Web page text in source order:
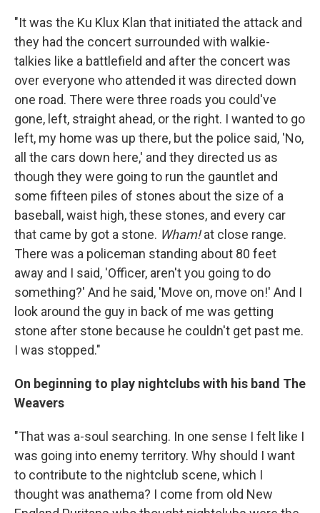
"It was the Ku Klux Klan that initiated the attack and
they had the concert surrounded with walkie-
talkies like a battlefield and after the concert was
over everyone who attended it was directed down
one road. There were three roads you could've
gone, left, straight ahead, or the right. I wanted to go
left, my home was up there, but the police said, 'No,
all the cars down here,' and they directed us as
though they were going to run the gauntlet and
some fifteen piles of stones about the size of a
baseball, waist high, these stones, and every car
that came by got a stone. Wham!at close range.
There was a policeman standing about 80 feet
away and I said, 'Officer, aren't you going to do
something?' And he said, 'Move on, move on!' And I
look around the guy in back of me was getting
stone after stone because he couldn't get past me.
I was stopped."
On beginning to play nightclubs with his band The
Weavers
"That was a-soul searching. In one sense I felt like I
was going into enemy territory. Why should I want
to contribute to the nightclub scene, which I
thought was anathema? I come from old New